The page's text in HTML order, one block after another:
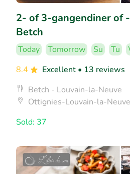
2- of 3-gangendiner of
Betch
Today Tomorrow Su Tu
8.4
Excellent • 13 reviews
Betch - Louvain-la-Neuve
Ottignies-Louvain-la-
Sold: 37